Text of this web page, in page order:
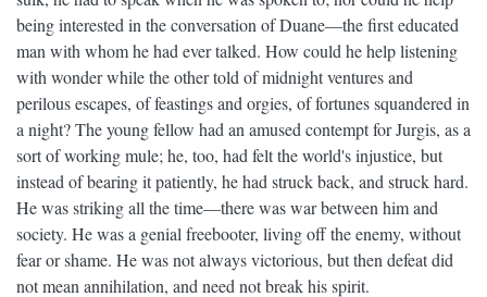
being interested in the conversation of Duane—the first educated
man with whom he had ever talked. How could he help listening
with wonder while the other told of midnight ventures and
perilous escapes, of feastings and orgies, of fortunes squandered in
a night? The young fellow had an amused contempt for Jurgis, as a
sort of working mule; he, too, had felt the world's injustice, but
instead of bearing it patiently, he had struck back, and struck hard.
He was striking all the time—there was war between him and
society. He was a genial freebooter, living off the enemy, without
fear or shame. He was not always victorious, but then defeat did
not mean annihilation, and need not break his spirit.